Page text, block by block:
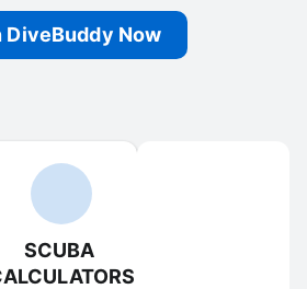
DiveBuddy Now
SCUBA